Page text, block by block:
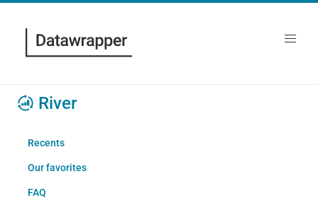
River
Recents
Our favorites
FAQ